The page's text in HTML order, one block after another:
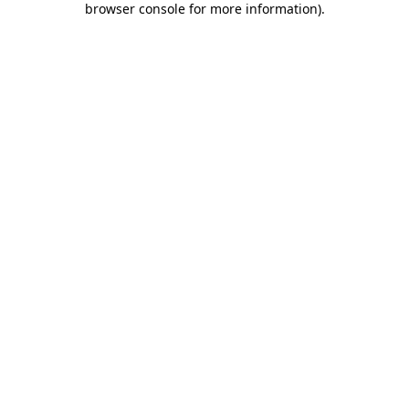
browser console for more information).